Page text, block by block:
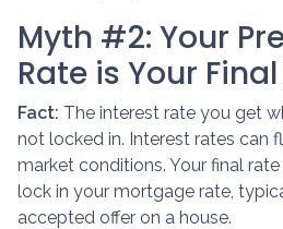
Myth #2: Your
Rate is Your
Fact: The interest rate you get
not locked in. Interest rates can
market conditions. Your final
lock in your mortgage rate,
accepted offer on a house.